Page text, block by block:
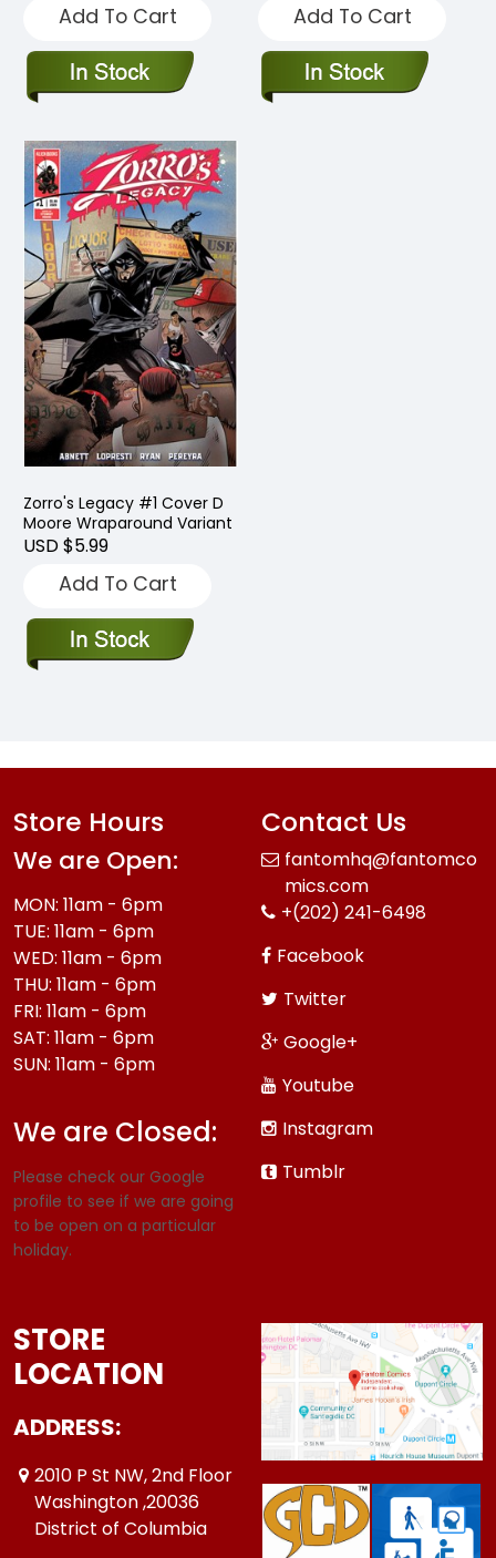
Add To Cart Add To Cart
Zorro's Legacy #1 Cover D
Moore Wraparound Variant
USD $5.99
Add To Cart
Store Hours
We are Open:
MON: 11am - 6pm
TUE: 11am - 6pm
WED: 11am - 6pm
THU: 11am - 6pm
FRI: 11am - 6pm
SAT: 11am - 6pm
SUN: 11am - 6pm
We are Closed:
Please check our Google
profile to see if we are going
to be open on a particular
holiday.
Contact Us
fantomhq@fantomco
mics.com
+(202) 241-6498
Facebook
Twitter
Google+
Youtube
Instagram
Tumblr
STORE
LOCATION
ADDRESS:
2010 P St NW, 2nd Floor
Washington ,20036
District of Columbia